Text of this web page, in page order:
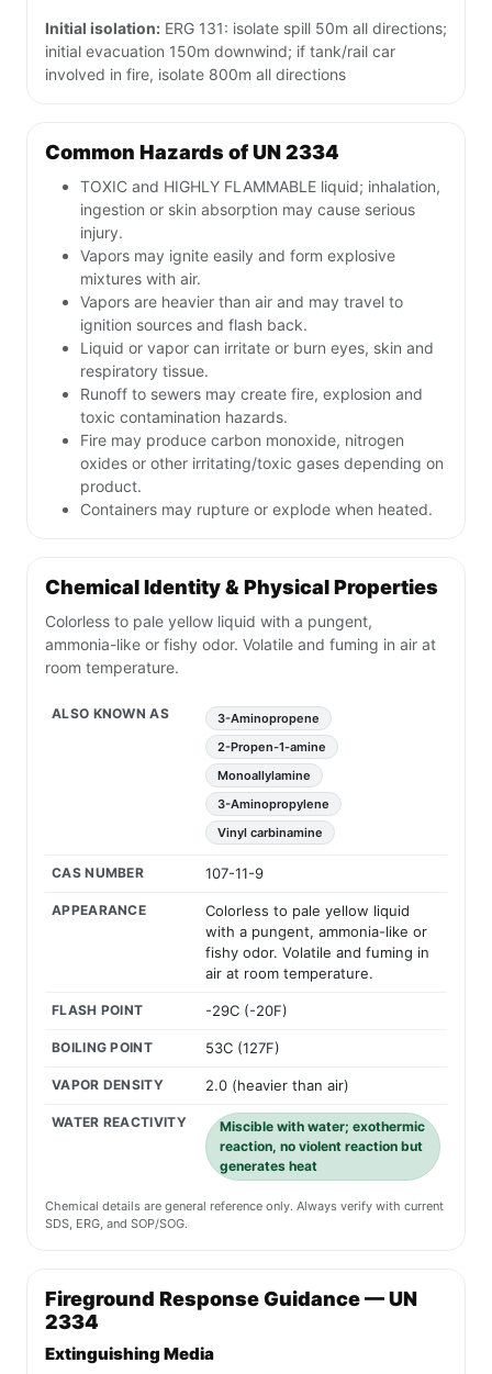
Initial isolation: ERG 131: isolate spill 50m all directions;
initial evacuation 150m downwind; if tank/rail car
involved in fire, isolate 800m all directions
Common Hazards of UN 2334
TOXIC and HIGHLY FLAMMABLE liquid; inhalation,
ingestion or skin absorption may cause serious
injury.
Vapors may ignite easily and form explosive
mixtures with air.
Vapors are heavier than air and may travel to
ignition sources and flash back.
Liquid or vapor can irritate or burn eyes, skin and
respiratory tissue.
Runoff to sewers may create fire, explosion and
toxic contamination hazards.
Fire may produce carbon monoxide, nitrogen
oxides or other irritating/toxic gases depending on
product.
Containers may rupture or explode when heated.
Chemical Identity & Physical Properties
Colorless to pale yellow liquid with a pungent,
ammonia-like or fishy odor. Volatile and fuming in air at
room temperature.
ALSO KNOWN AS
3-Aminopropene
2-Propen-1-amine
Monoallylamine
3-Aminopropylene
Vinyl carbinamine
CAS NUMBER 107-11-9
APPEARANCE
Colorless to pale yellow liquid
with a pungent, ammonia-like or
fishy odor. Volatile and fuming in
air at room temperature.
FLASH POINT -29C (-20F)
BOILING POINT 53C (127F)
VAPOR DENSITY 2.0 (heavier than air)
WATER REACTIVITY
Miscible with water; exothermic
reaction, no violent reaction but
generates heat
Chemical details are general reference only. Always verify with current
SDS, ERG, and SOP/SOG.
Fireground Response Guidance — UN
2334
Extinguishing Media